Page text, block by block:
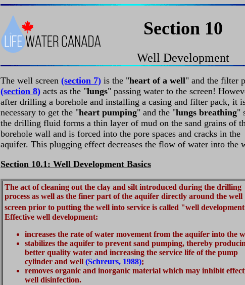
Section 10
Well Development
The well screen (section 7) is the "heart of a well" and the filter
(section 8) acts as the "lungs" passing water to the screen!
after drilling a borehole and installing a casing and filter pack, it
necessary to get the "heart pumping" and the "lungs breathing"
the drilling fluid forms a thin layer of mud on the sand grains of
borehole wall and is forced into the pore spaces and cracks in the
aquifer. This plugging effect decreases the flow of water into the
Section 10.1: Well Development Basics
The act of cleaning out the clay and silt introduced during the drilling
process as well as the finer part of the aquifer directly around the well
screen prior to putting the well into service is called "well
Effective well development:
increases the rate of water movement from the aquifer into the
stabilizes the aquifer to prevent sand pumping, thereby
better quality water and increasing the service life of the pump
cylinder and well (Schreurs, 1988);
removes organic and inorganic material which may inhibit
well disinfection.